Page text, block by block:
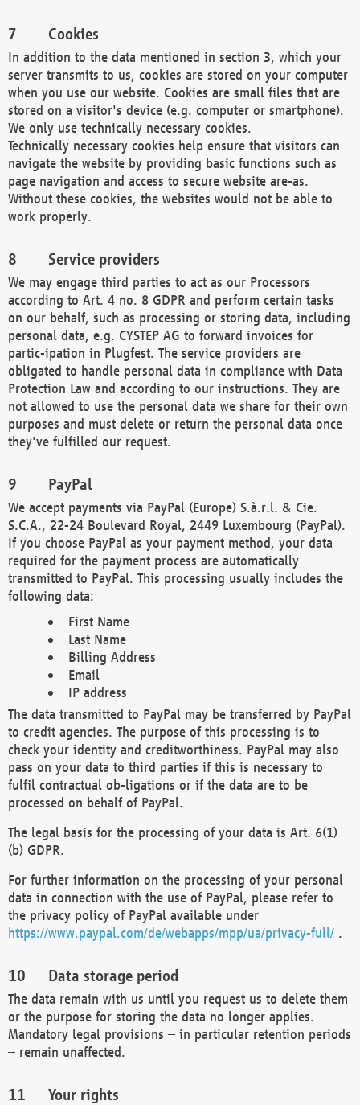
Cookies
In addition to the data mentioned in section 3, which your
server transmits to us, cookies are stored on your computer
when you use our website. Cookies are small files that are
stored on a visitor's device (e.g. computer or smartphone).
We only use technically necessary cookies.
Technically necessary cookies help ensure that visitors can
navigate the website by providing basic functions such as
page navigation and access to secure website are-as.
Without these cookies, the websites would not be able to
work properly.
Service providers
We may engage third parties to act as our Processors
according to Art. 4 no. 8 GDPR and perform certain tasks
on our behalf, such as processing or storing data, including
personal data, e.g. CYSTEP AG to forward invoices for
partic-ipation in Plugfest. The service providers are
obligated to handle personal data in compliance with Data
Protection Law and according to our instructions. They are
not allowed to use the personal data we share for their own
purposes and must delete or return the personal data once
they've fulfilled our request.
PayPal
We accept payments via PayPal (Europe) S.à.r.l. & Cie.
S.C.A., 22-24 Boulevard Royal, 2449 Luxembourg (PayPal).
If you choose PayPal as your payment method, your data
required for the payment process are automatically
transmitted to PayPal. This processing usually includes the
following data:
First Name
Last Name
Billing Address
Email
IP address
The data transmitted to PayPal may be transferred by PayPal
to credit agencies. The purpose of this processing is to
check your identity and creditworthiness. PayPal may also
pass on your data to third parties if this is necessary to
fulfil contractual ob-ligations or if the data are to be
processed on behalf of PayPal.
The legal basis for the processing of your data is Art. 6(1)
(b) GDPR.
For further information on the processing of your personal
data in connection with the use of PayPal, please refer to
the privacy policy of PayPal available under
https://www.paypal.com/de/webapps/mpp/ua/privacy-full/ .
Data storage period
The data remain with us until you request us to delete them
or the purpose for storing the data no longer applies.
Mandatory legal provisions – in particular retention periods
– remain unaffected.
Your rights